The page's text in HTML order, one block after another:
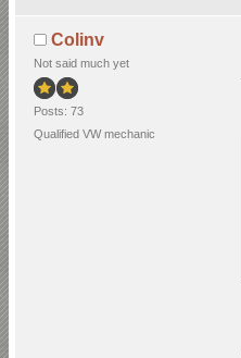
Colinv
Not said much yet
Posts: 73
Qualified VW mechanic